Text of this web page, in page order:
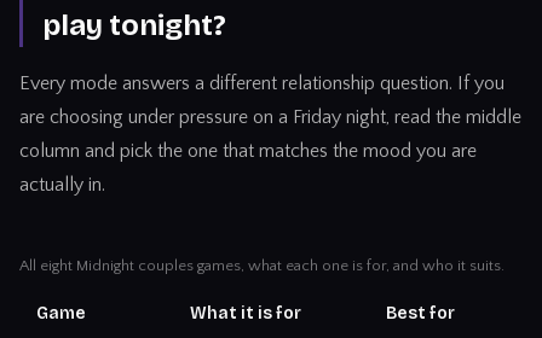
play tonight?
Every mode answers a different relationship question. If you
are choosing under pressure on a Friday night, read the middle
column and pick the one that matches the mood you are
actually in.
All eight Midnight couples games, what each one is for, and who it suits.
Game What it is for Best for